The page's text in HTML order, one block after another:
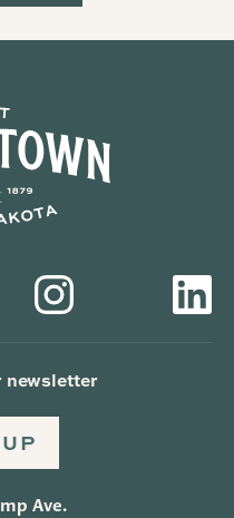
newsletter
Ave.